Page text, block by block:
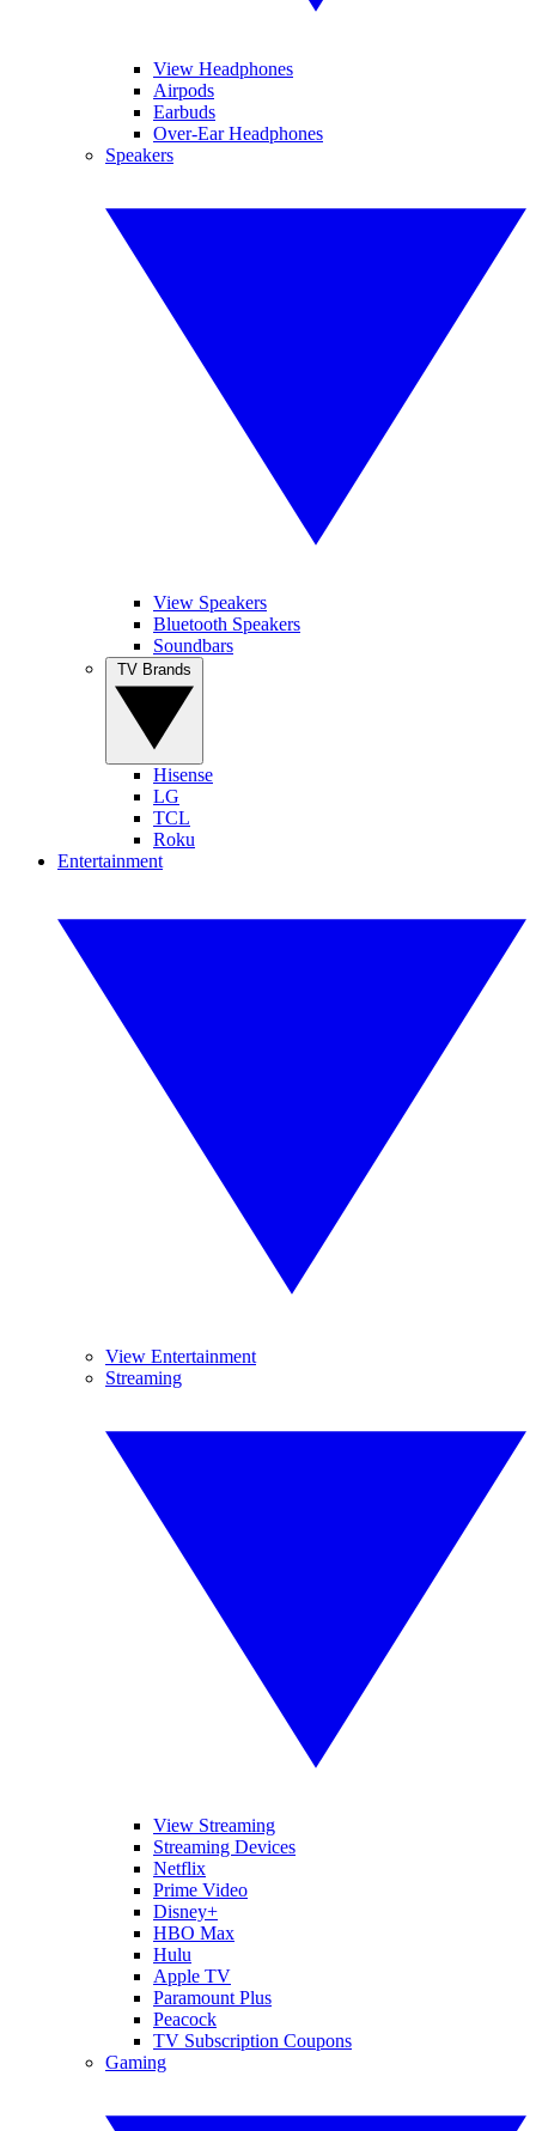
View Headphones
Airpods
Earbuds
Over-Ear Headphones
Speakers
View Speakers
Bluetooth Speakers
Soundbars
Hisense
LG
TCL
Roku
Entertainment
View Entertainment
Streaming
View Streaming
Streaming Devices
Netflix
Prime Video
Disney+
HBO Max
Hulu
Apple TV
Paramount Plus
Peacock
TV Subscription Coupons
Gaming